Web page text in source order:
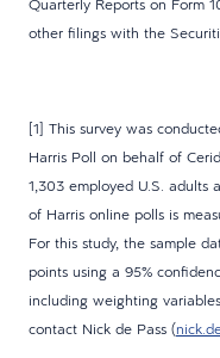
other filings with the
[1] This survey was
Harris Poll on behalf of
1,303 employed U.S. adults
of Harris online polls is
For this study, the sample
points using a 95%
including weighting
contact Nick de Pass (